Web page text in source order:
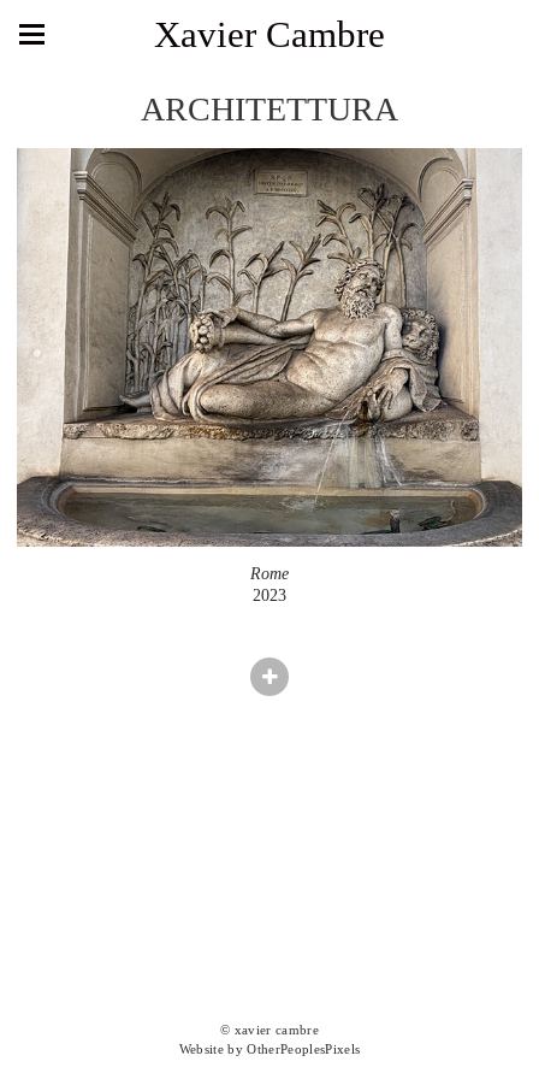
Xavier Cambre
ARCHITETTURA
Rome
2023
© xavier cambre
Website by OtherPeoplesPixels